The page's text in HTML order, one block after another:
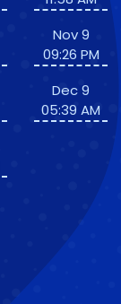
Nov 9
09:26 PM
Dec 9
05:39 AM